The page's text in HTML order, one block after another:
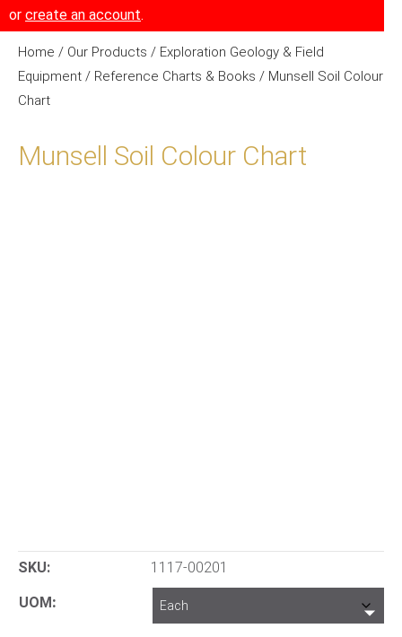
or create an account.
Home / Our Products / Exploration Geology & Field
Equipment / Reference Charts & Books / Munsell Soil Colour
Chart
Munsell Soil Colour Chart
SKU: 1117-00201
UOM